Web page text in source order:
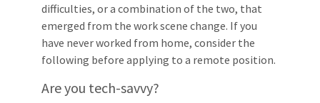
difficulties, or a combination of the two, that
emerged from the work scene change. If you
have never worked from home, consider the
following before applying to a remote position.
Are you tech-savvy?